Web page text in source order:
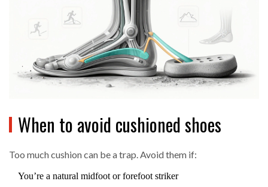
When to avoid cushioned shoes
Too much cushion can be a trap. Avoid them if:
You’re a natural midfoot or forefoot striker